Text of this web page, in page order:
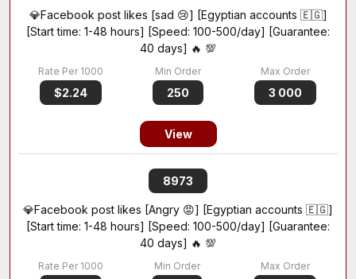
💎Facebook post likes [sad 😢] [Egyptian accounts 🇪🇬]
[Start time: 1-48 hours] [Speed: 100-500/day] [Guarantee:
40 days] 🔥 💯
$2.24 250 3 000
View
8973
💎Facebook post likes [Angry 😡] [Egyptian accounts 🇪🇬]
[Start time: 1-48 hours] [Speed: 100-500/day] [Guarantee:
40 days] 🔥 💯